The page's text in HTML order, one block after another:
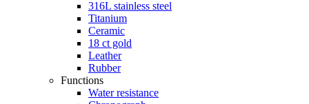
316L stainless steel
Titanium
Ceramic
18 ct gold
Leather
Rubber
Functions
Water resistance